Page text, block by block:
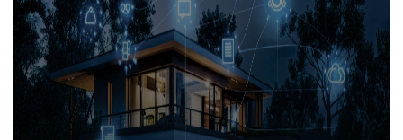
works behind the scenes.